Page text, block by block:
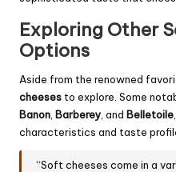
Exploring Other
Options
Aside from the renowned
cheeses to explore. Some
Banon, Barberey, and Belletoile
characteristics and taste
“Soft cheeses come in a